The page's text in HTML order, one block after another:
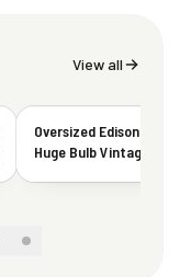
View all
Oversized Edison LED
Huge Bulb Vintage